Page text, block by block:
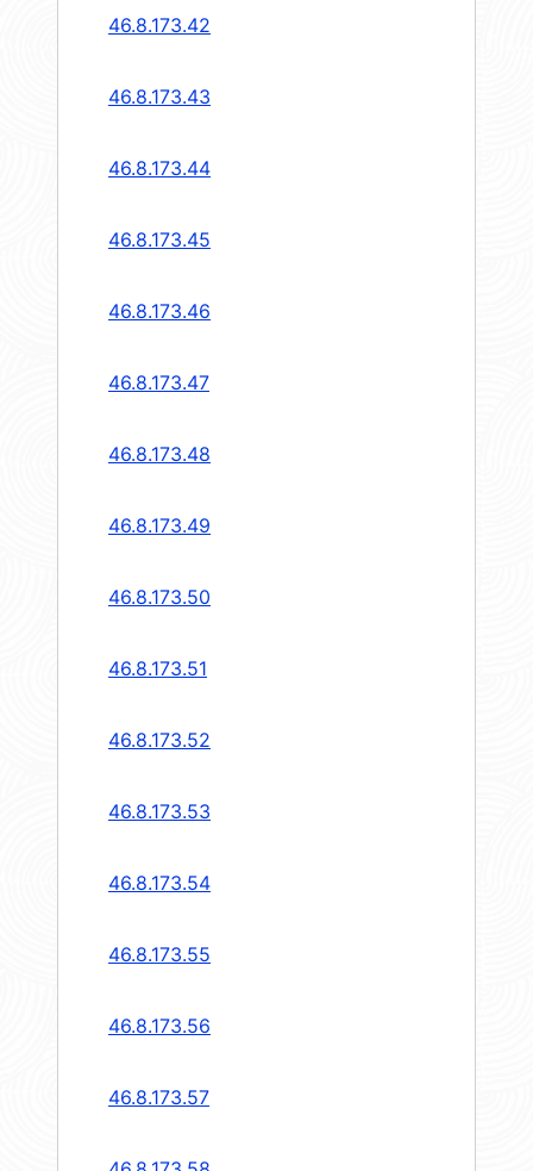
46.8.173.42
46.8.173.43
46.8.173.44
46.8.173.45
46.8.173.46
46.8.173.47
46.8.173.48
46.8.173.49
46.8.173.50
46.8.173.51
46.8.173.52
46.8.173.53
46.8.173.54
46.8.173.55
46.8.173.56
46.8.173.57